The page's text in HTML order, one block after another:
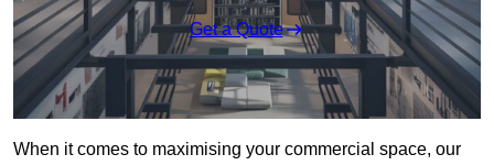
Get a Quote
When it comes to maximising your commercial space, our